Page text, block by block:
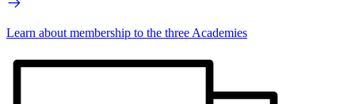
Learn about membership to the three Academies